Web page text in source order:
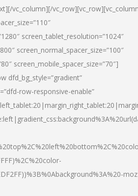
vc_column][/
screen_tablet_resolution=”1024″
screen_normal_spacer_size=”100″
screen_mobile_spacer_size=”70″]
dfd_bg_style=”gradient”
row-responsive-enable”